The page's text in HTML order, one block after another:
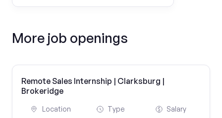
More job openings
Remote Sales Internship | Clarksburg |
Brokeridge
Location Type Salary